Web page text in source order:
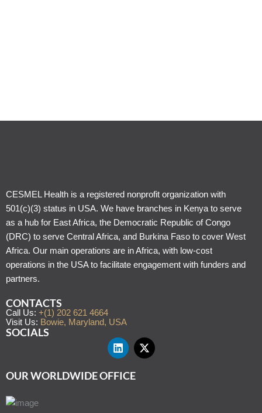
CESMEL Health is a registered nonprofit organization with
501(c)(3) status in USA. We have branches in Kenya to serve
as a hub for East Africa, the Democratic Republic of Congo
(DRC) to serve Central Africa, and Burkina Faso to cover West
Africa. Our main operations are in Africa, with low-cost
operations in the USA to facilitate engagement with funders and
partners.
CONTACTS
Call Us: +(1) 202 621 4664
Visit Us: Bowie, Maryland, USA
SOCIALS
OUR WORLDWIDE OFFICE